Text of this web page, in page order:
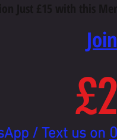
/ Text us on